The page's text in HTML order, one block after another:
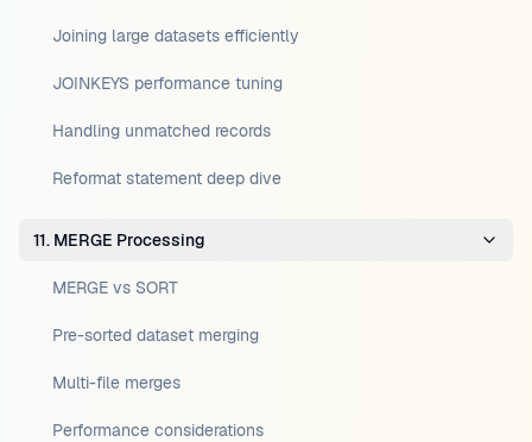
Joining large datasets efficiently
JOINKEYS performance tuning
Handling unmatched records
Reformat statement deep dive
11. MERGE Processing
MERGE vs SORT
Pre-sorted dataset merging
Multi-file merges
Performance considerations